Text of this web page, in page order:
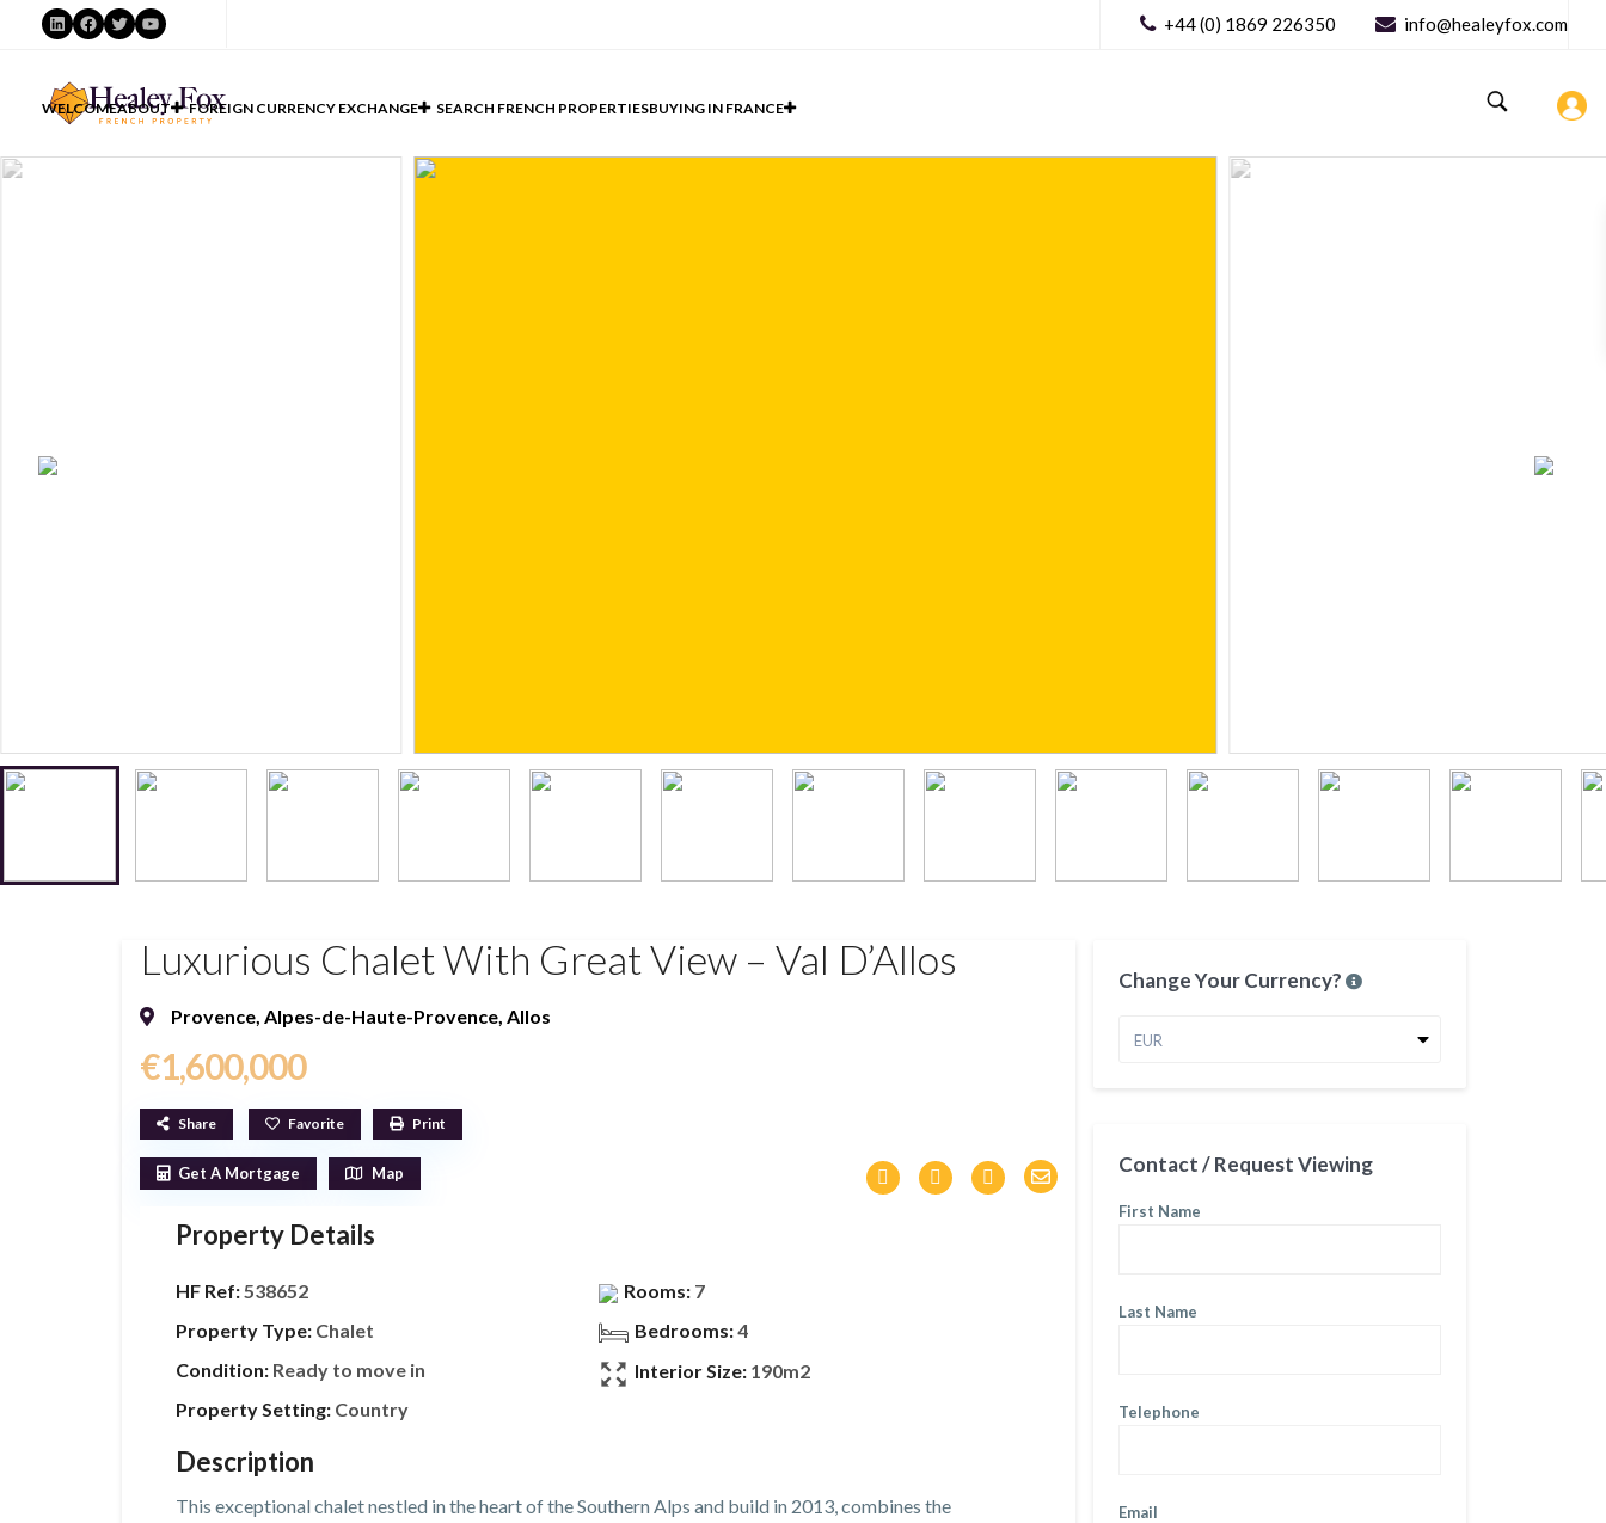
LinkedIn
Facebook
TwitterYouTube +44 (0) 1869 226350 info@healeyfox.com
WELCOMEABOUT FOREIGN CURRENCY EXCHANGE SEARCH FRENCH PROPERTIESBUYING IN FRANCE
Luxurious Chalet With Great View – Val D’Allos
Provence, Alpes-de-Haute-Provence, Allos
€1,600,000
Share Favorite Print
Get A Mortgage Map
Property Details
HF Ref:538652
Property Type: Chalet
Condition: Ready to move in
Property Setting: Country
Rooms: 7
Bedrooms:4
Interior Size: 190m2
Description
This exceptional chalet nestled in the heart of the Southern Alps and build in 2013, combines the
Change Your Currency?
EUR
Contact / Request Viewing
First Name
Last Name
Telephone
Email